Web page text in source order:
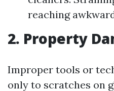
reaching
2. Property
Improper tools or
only to scratches on